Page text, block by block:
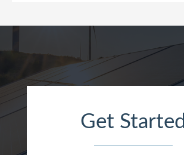
Get Started